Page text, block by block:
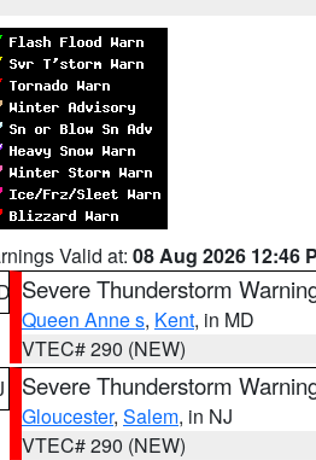
Valid at: 08 Aug 2026 12:46
Severe Thunderstorm
Queen Anne s, Kent, in MD
VTEC# 290 (NEW)
Severe Thunderstorm
Gloucester, Salem, in NJ
VTEC# 290 (NEW)